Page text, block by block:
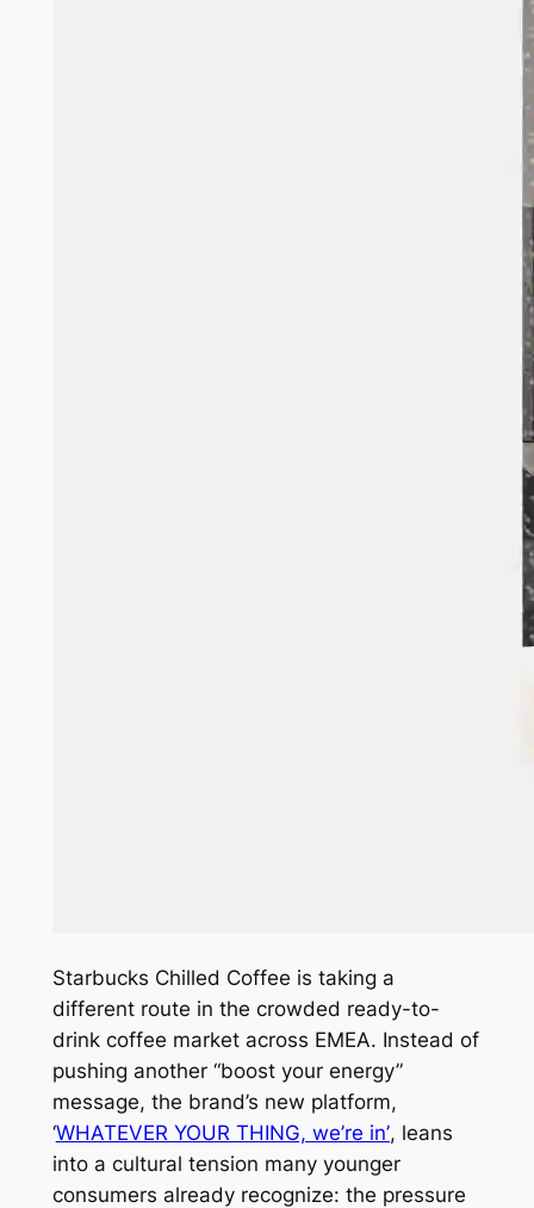
Starbucks Chilled Coffee is taking a
different route in the crowded ready-to-
drink coffee market across EMEA. Instead of
pushing another “boost your energy”
message, the brand’s new platform,
‘WHATEVER YOUR THING, we’re in’, leans
into a cultural tension many younger
consumers already recognize: the pressure